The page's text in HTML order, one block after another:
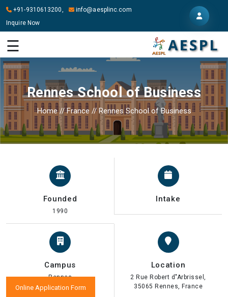
+91-9310613200,
info@aesplinc.com
Inquire Now
ABOUT
US
OUR
SERVICES
STUDY
IN
ABROAD
☰
Rennes School of Business
Home// France // Rennes School of Business
Online Application Form
Founded
1990
Intake
Campus
Rennes
Location
2 Rue Robert d"Arbrissel,
35065 Rennes, France